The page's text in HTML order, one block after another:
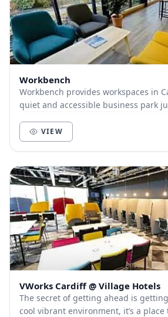
Workbench
Workbench provides workspaces in
quiet and accessible business park
VIEW
VWorks Cardiff @ Village Hotels
The secret of getting ahead is
cool vibrant environment, it’s a